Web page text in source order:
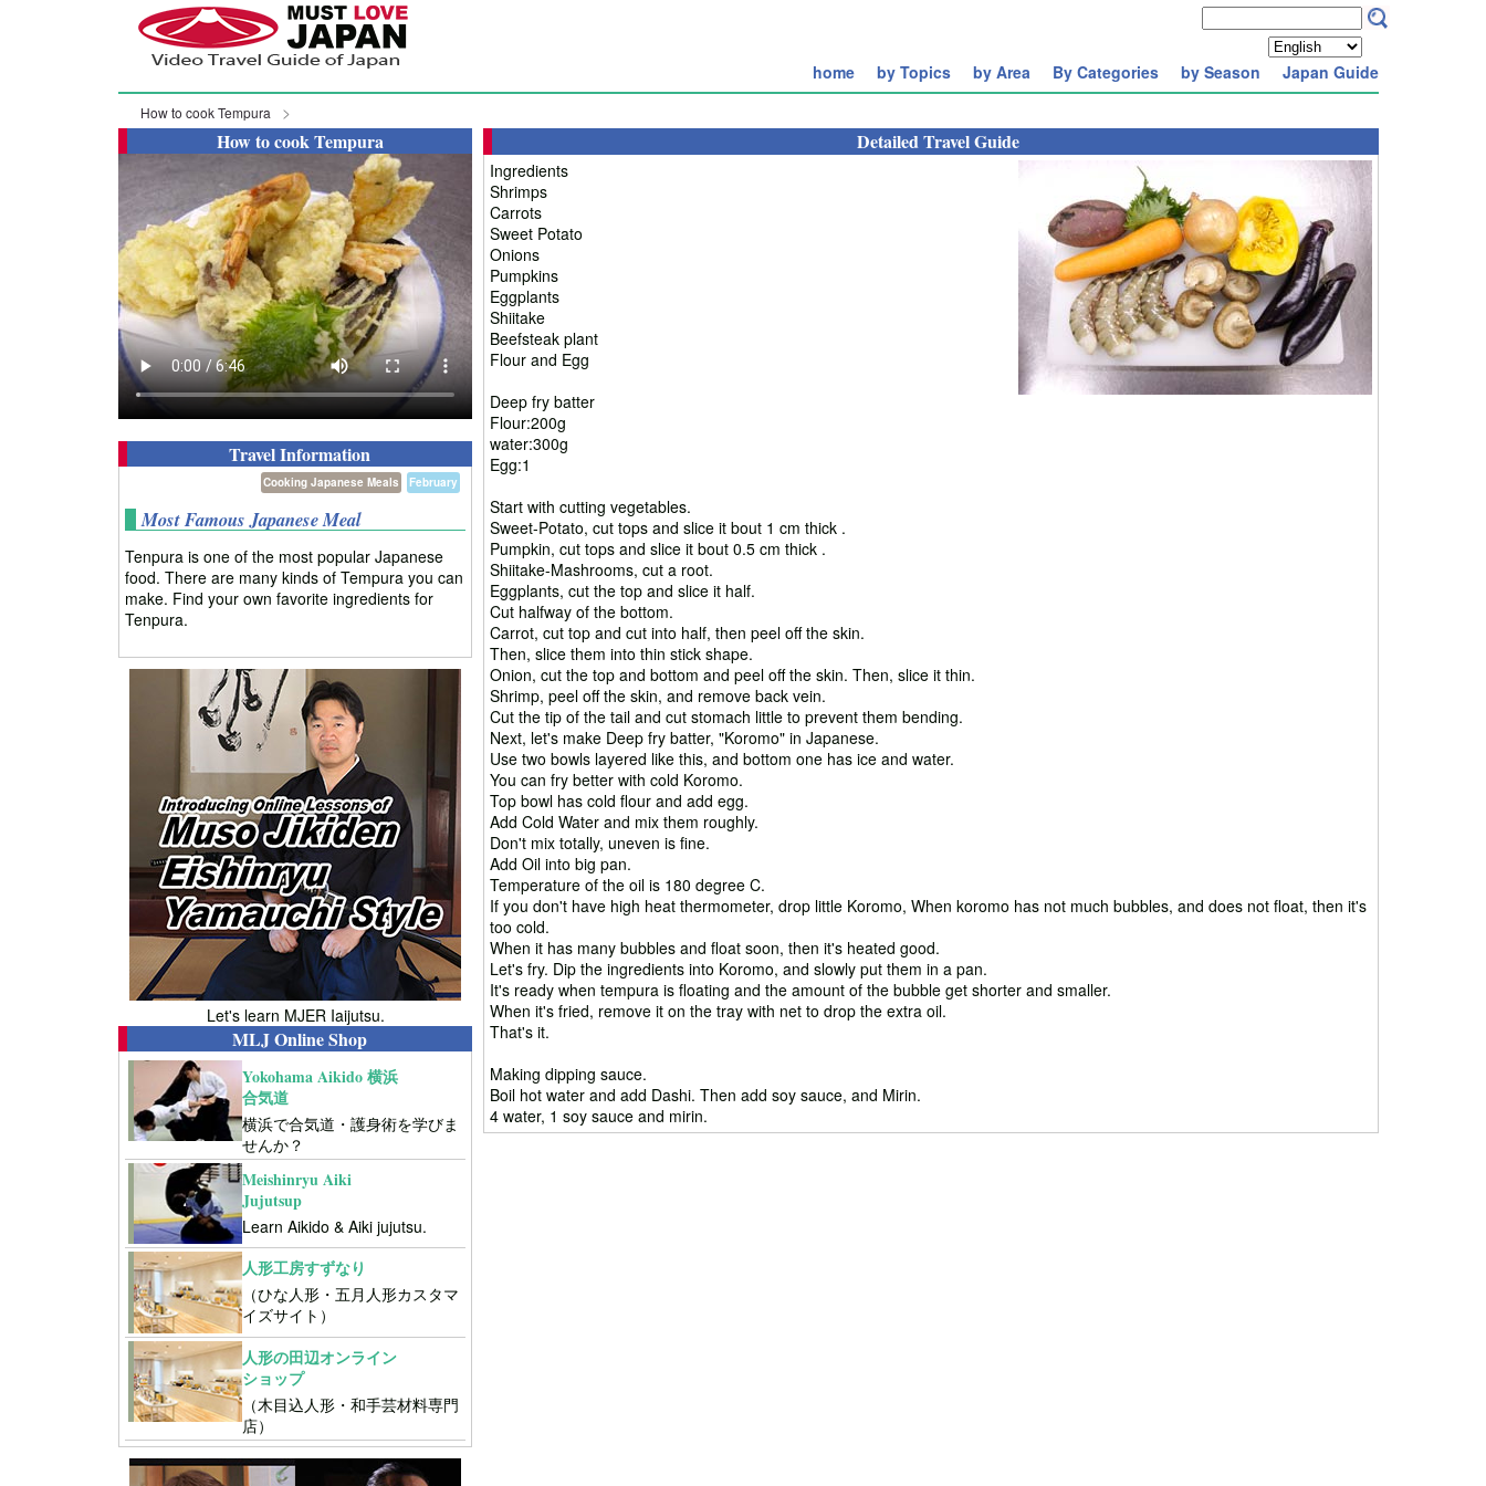
home by Topics by Area By Categories by Season Japan Guide
How to cook Tempura
How to cook Tempura
Travel Information
February
Cooking Japanese Meals
Most Famous Japanese Meal
Tenpura is one of the most popular Japanese
food. There are many kinds of Tempura you can
make. Find your own favorite ingredients for
Tenpura.
Let's learn MJER Iaijutsu.
MLJ Online Shop
Yokohama Aikido 横浜
合気道
横浜で合気道・護身術を学びま
せんか？
Meishinryu Aiki
Jujutsup
Learn Aikido & Aiki jujutsu.
人形工房すずなり
（ひな人形・五月人形カスタマ
イズサイト）
人形の田辺オンライン
ショップ
（木目込人形・和手芸材料専門
店）
Detailed Travel Guide
Ingredients
Shrimps
Carrots
Sweet Potato
Onions
Pumpkins
Eggplants
Shiitake
Beefsteak plant
Flour and Egg
Deep fry batter
Flour:200g
water:300g
Egg:1
Start with cutting vegetables.
Sweet-Potato, cut tops and slice it bout 1 cm thick .
Pumpkin, cut tops and slice it bout 0.5 cm thick .
Shiitake-Mashrooms, cut a root.
Eggplants, cut the top and slice it half.
Cut halfway of the bottom.
Carrot, cut top and cut into half, then peel off the skin.
Then, slice them into thin stick shape.
Onion, cut the top and bottom and peel off the skin. Then, slice it thin.
Shrimp, peel off the skin, and remove back vein.
Cut the tip of the tail and cut stomach little to prevent them bending.
Next, let's make Deep fry batter, "Koromo" in Japanese.
Use two bowls layered like this, and bottom one has ice and water.
You can fry better with cold Koromo.
Top bowl has cold flour and add egg.
Add Cold Water and mix them roughly.
Don't mix totally, uneven is fine.
Add Oil into big pan.
Temperature of the oil is 180 degree C.
If you don't have high heat thermometer, drop little Koromo, When koromo has not much bubbles, and does not float, then it's
too cold.
When it has many bubbles and float soon, then it's heated good.
Let's fry. Dip the ingredients into Koromo, and slowly put them in a pan.
It's ready when tempura is floating and the amount of the bubble get shorter and smaller.
When it's fried, remove it on the tray with net to drop the extra oil.
That's it.
Making dipping sauce.
Boil hot water and add Dashi. Then add soy sauce, and Mirin.
4 water, 1 soy sauce and mirin.